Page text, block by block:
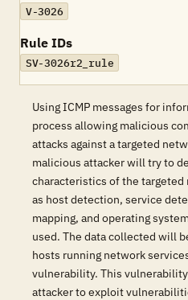
V-3026
Rule IDs
SV-3026r2_rule
Using ICMP messages for
process allowing malicious
attacks against a targeted
malicious attacker will try to
characteristics of the targeted
as host detection, service
mapping, and operating
used. The data collected will
hosts running network
vulnerability. This
attacker to exploit